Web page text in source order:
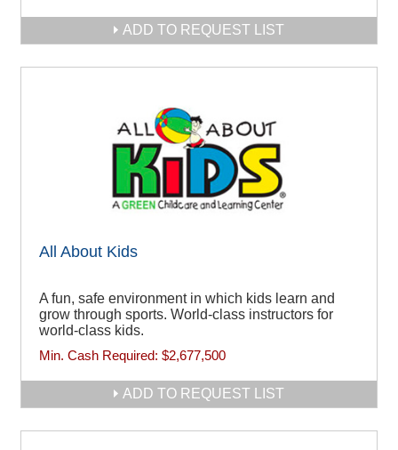
ADD TO REQUEST LIST
All About Kids
A fun, safe environment in which kids learn and
grow through sports. World-class instructors for
world-class kids.
Min. Cash Required: $2,677,500
ADD TO REQUEST LIST